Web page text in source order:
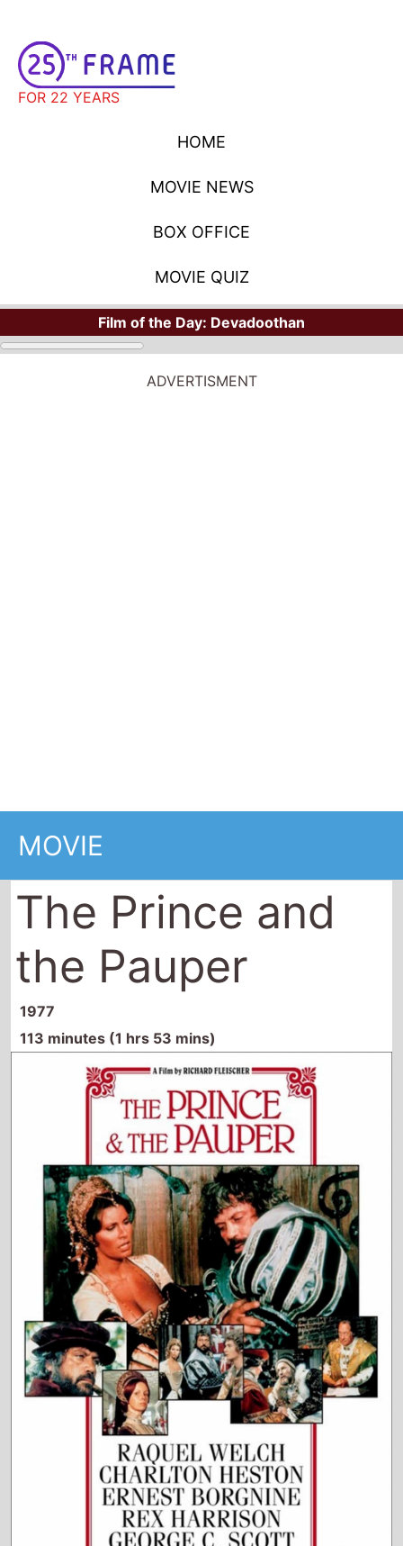
FOR 22 YEARS
HOME
MOVIE NEWS
BOX OFFICE
MOVIE QUIZ
Film of the Day: Devadoothan
ADVERTISMENT
MOVIE
The Prince and
the Pauper
1977
113 minutes (1 hrs 53 mins)